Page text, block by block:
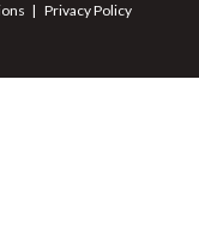
Privacy Policy